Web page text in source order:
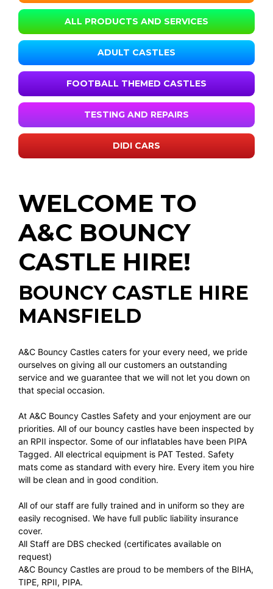
ALL PRODUCTS AND SERVICES
ADULT CASTLES
FOOTBALL THEMED CASTLES
TESTING AND REPAIRS
DIDI CARS
WELCOME TO
A&C BOUNCY
CASTLE HIRE!
BOUNCY CASTLE HIRE
MANSFIELD
A&C Bouncy Castles caters for your every need, we pride
ourselves on giving all our customers an outstanding
service and we guarantee that we will not let you down on
that special occasion.
At A&C Bouncy Castles Safety and your enjoyment are our
priorities. All of our bouncy castles have been inspected by
an RPII inspector. Some of our inflatables have been PIPA
Tagged. All electrical equipment is PAT Tested. Safety
mats come as standard with every hire. Every item you hire
will be clean and in good condition.
All of our staff are fully trained and in uniform so they are
easily recognised. We have full public liability insurance
cover.
All Staff are DBS checked (certificates available on
request)
A&C Bouncy Castles are proud to be members of the BIHA,
TIPE, RPII, PIPA.